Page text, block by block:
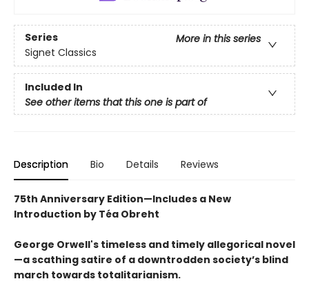
Series
More in this series
Signet Classics
Included In
See other items that this one is part of
Description Bio Details Reviews
75th Anniversary Edition—Includes a New
Introduction by Téa Obreht
George Orwell's timeless and timely allegorical novel
—a scathing satire of a downtrodden society’s blind
march towards totalitarianism.